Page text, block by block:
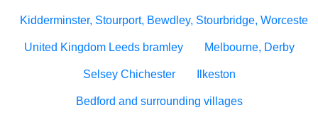
Kidderminster, Stourport, Bewdley, Stourbridge,
United Kingdom Leeds bramley Melbourne, Derby
Selsey Chichester Ilkeston
Bedford and surrounding villages